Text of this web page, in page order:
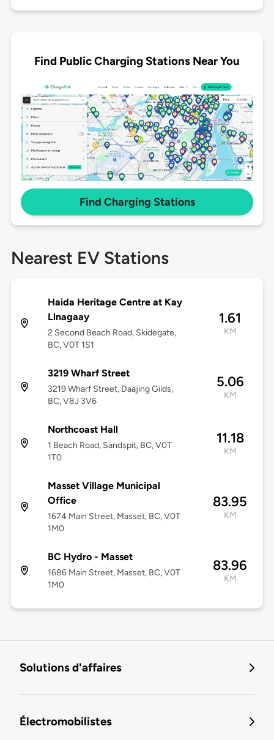
Find Public Charging Stations Near You
Find Charging Stations
Nearest EV Stations
Haida Heritage Centre at Kay
Llnagaay
2 Second Beach Road, Skidegate,
BC, V0T 1S1
1.61
KM
3219 Wharf Street
3219 Wharf Street, Daajing Giids,
BC, V8J 3V6
5.06
KM
Northcoast Hall
1 Beach Road, Sandspit, BC, V0T
1T0
11.18
KM
Masset Village Municipal
Office
1674 Main Street, Masset, BC, V0T
1M0
83.95
KM
BC Hydro - Masset
1686 Main Street, Masset, BC, V0T
1M0
83.96
KM
Solutions d'affaires
Électromobilistes